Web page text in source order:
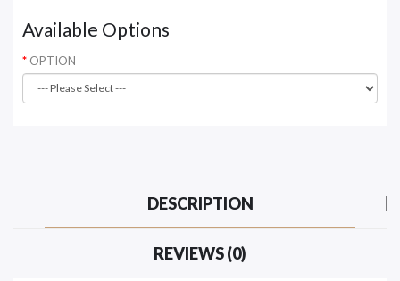
Available Options
OPTION
DESCRIPTION
REVIEWS (0)